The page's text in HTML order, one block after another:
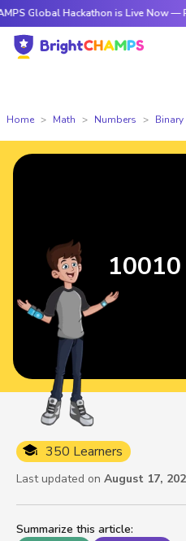
Hackathon is Live Now —
Home Math Numbers
Summarize this article:
350 Learners
Last updated on August 17,